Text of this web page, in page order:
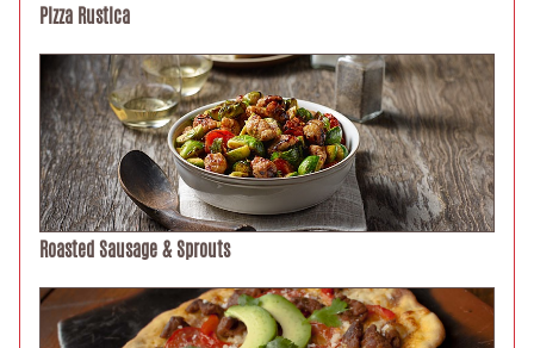
Pizza Rustica
Roasted Sausage & Sprouts